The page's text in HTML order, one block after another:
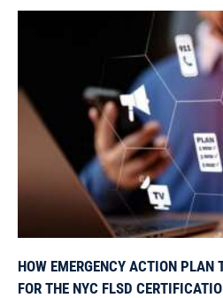
HOW EMERGENCY ACTION PLAN
FOR THE NYC FLSD